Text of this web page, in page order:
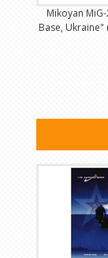
Mikoyan
Base, Ukraine"